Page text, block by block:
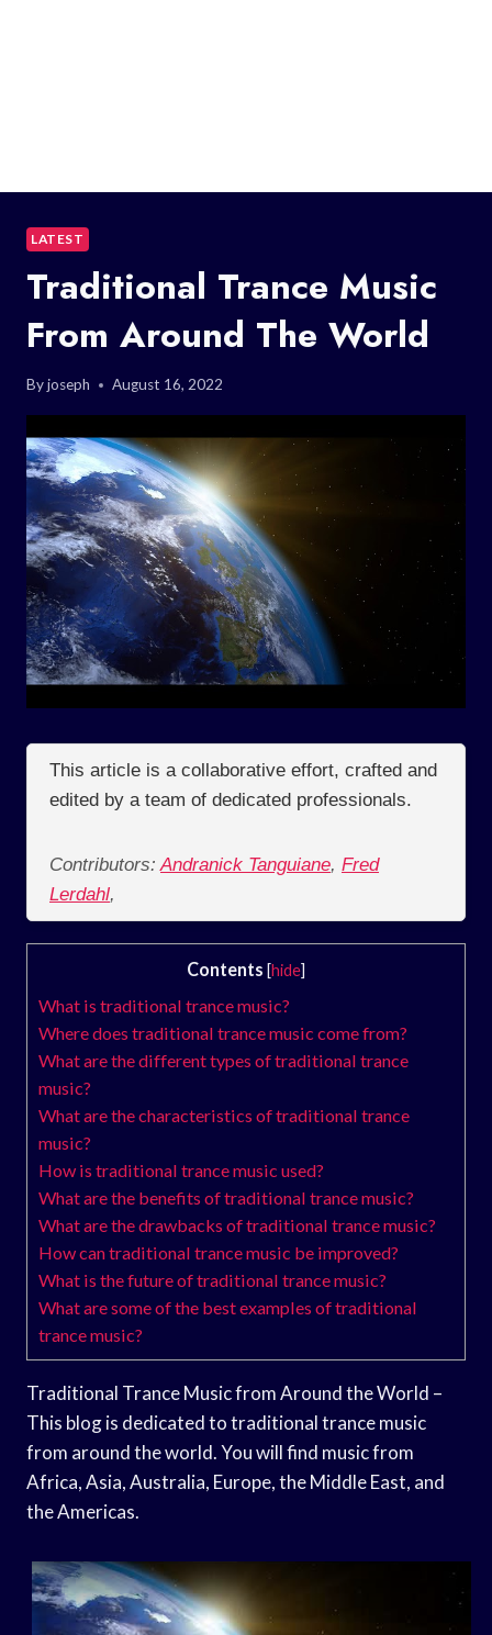
LATEST
Traditional Trance Music
From Around The World
Byjoseph August 16, 2022
This article is a collaborative effort, crafted and
edited by a team of dedicated professionals.
Contributors: Andranick Tanguiane, Fred
Lerdahl,
Contents [hide]
What is traditional trance music?
Where does traditional trance music come from?
What are the different types of traditional trance
music?
What are the characteristics of traditional trance
music?
How is traditional trance music used?
What are the benefits of traditional trance music?
What are the drawbacks of traditional trance music?
How can traditional trance music be improved?
What is the future of traditional trance music?
What are some of the best examples of traditional
trance music?
Traditional Trance Music from Around the World –
This blog is dedicated to traditional trance music
from around the world. You will find music from
Africa, Asia, Australia, Europe, the Middle East, and
the Americas.